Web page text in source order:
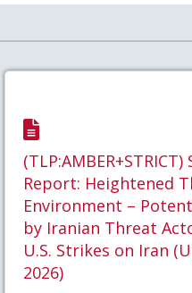
Report: Heightened
Environment –
by Iranian Threat
U.S. Strikes on Iran
2026)